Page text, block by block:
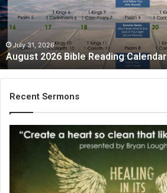
July 31, 2026
August 2026 Bible Reading Calendar
Recent Sermons